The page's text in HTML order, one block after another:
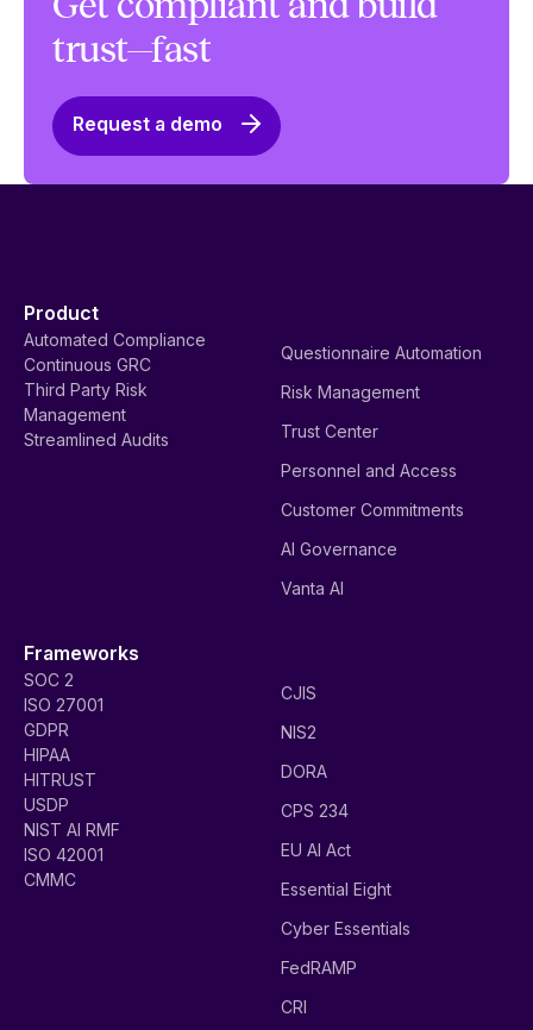
trust—fast
Request a demo
Product
Automated Compliance
Continuous GRC
Third Party Risk
Management
Streamlined Audits
Questionnaire Automation
Risk Management
Trust Center
Personnel and Access
Customer Commitments
AI Governance
Vanta AI
Frameworks
SOC 2
ISO 27001
GDPR
HIPAA
HITRUST
USDP
NIST AI RMF
ISO 42001
CMMC
CJIS
NIS2
DORA
CPS 234
EU AI Act
Essential Eight
Cyber Essentials
FedRAMP
CRI